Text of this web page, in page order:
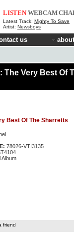
LISTEN WEBCAM
Latest Track: Mighty To Save
Artist: Newsboys
us
The Very Best Of
Best Of The Sharretts
78026-VTI3135
Album
friend